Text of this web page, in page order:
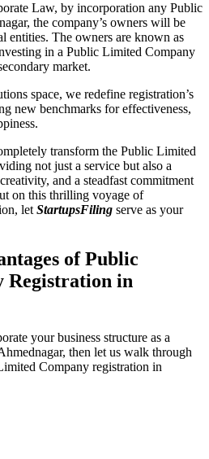
Law, by incorporation any Public
the company’s owners will be
entities. The owners are known as
in a Public Limited Company
market.
space, we redefine registration’s
new benchmarks for effectiveness,
transform the Public Limited
not just a service but also a
and a steadfast commitment
on this thrilling voyage of
let StartupsFiling serve as your
of Public
Registration in
your business structure as a
then let us walk through
Company registration in